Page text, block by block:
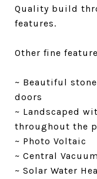
Quality build
features.
Other fine
~ Beautiful
doors
~ Landscaped
throughout the
~ Photo Voltaic
~ Central Vacuum
~ Solar Water